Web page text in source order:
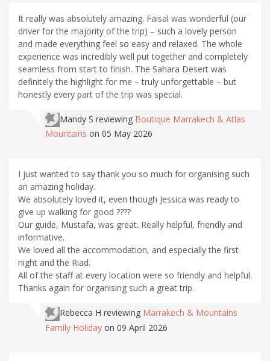
It really was absolutely amazing. Faisal was wonderful (our
driver for the majority of the trip) – such a lovely person
and made everything feel so easy and relaxed. The whole
experience was incredibly well put together and completely
seamless from start to finish. The Sahara Desert was
definitely the highlight for me – truly unforgettable – but
honestly every part of the trip was special.
Mandy S reviewing Boutique Marrakech & Atlas
Mountains on 05 May 2026
I just wanted to say thank you so much for organising such
an amazing holiday.
We absolutely loved it, even though Jessica was ready to
give up walking for good ????
Our guide, Mustafa, was great. Really helpful, friendly and
informative.
We loved all the accommodation, and especially the first
night and the Riad.
All of the staff at every location were so friendly and helpful.
Thanks again for organising such a great trip.
Rebecca H reviewing Marrakech & Mountains
Family Holiday on 09 April 2026